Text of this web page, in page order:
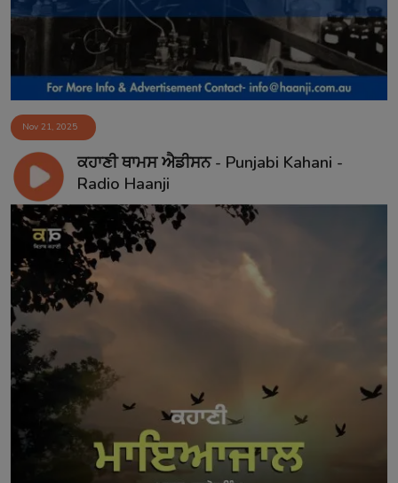
Nov 21, 2025
ਕਹਾਣੀ ਥਾਮਸ ਐਡੀਸਨ - Punjabi Kahani -
Radio Haanji